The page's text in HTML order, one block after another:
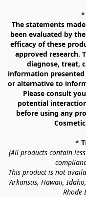
*
The statements
been evaluated by
efficacy of these
approved research.
diagnose, treat,
information
or alternative to
Please consult
potential
before using any
*
(All products contain
This product is not
Arkansas, Hawaii,
Rhode